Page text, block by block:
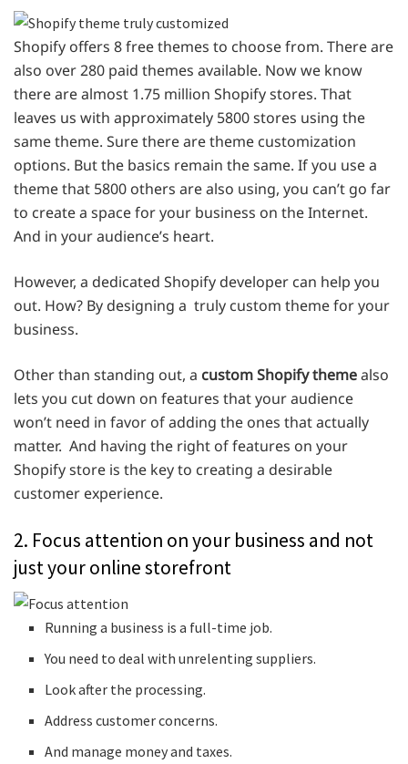
Shopify offers 8 free themes to choose from. There are
also over 280 paid themes available. Now we know
there are almost 1.75 million Shopify stores. That
leaves us with approximately 5800 stores using the
same theme. Sure there are theme customization
options. But the basics remain the same. If you use a
theme that 5800 others are also using, you can’t go far
to create a space for your business on the Internet.
And in your audience’s heart.
However, a dedicated Shopify developer can help you
out. How? By designing a truly custom theme for your
business.
Other than standing out, a custom Shopify themealso
lets you cut down on features that your audience
won’t need in favor of adding the ones that actually
matter. And having the right of features on your
Shopify store is the key to creating a desirable
customer experience.
2. Focus attention on your business and not
just your online storefront
Running a business is a full-time job.
You need to deal with unrelenting suppliers.
Look after the processing.
Address customer concerns.
And manage money and taxes.